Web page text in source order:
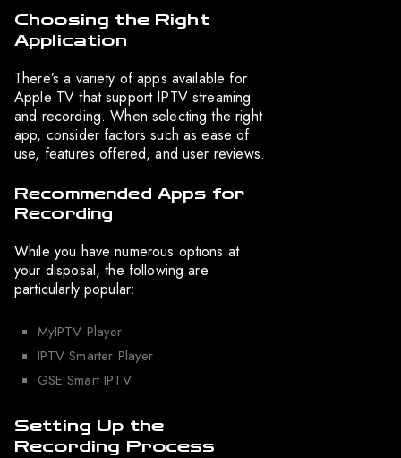
Choosing the Right
Application
There’s a variety of apps available for
Apple TV that support IPTV streaming
and recording. When selecting the right
app, consider factors such as ease of
use, features offered, and user reviews.
Recommended Apps for
Recording
While you have numerous options at
your disposal, the following are
particularly popular:
MyIPTV Player
IPTV Smarter Player
GSE Smart IPTV
Setting Up the
Recording Process